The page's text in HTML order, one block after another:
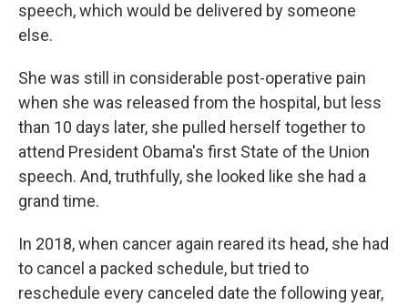
speech, which would be delivered by someone
else.
She was still in considerable post-operative pain
when she was released from the hospital, but less
than 10 days later, she pulled herself together to
attend President Obama's first State of the Union
speech. And, truthfully, she looked like she had a
grand time.
In 2018, when cancer again reared its head, she had
to cancel a packed schedule, but tried to
reschedule every canceled date the following year,